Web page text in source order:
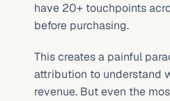
have 20+ touchpoints
before purchasing.
This creates a painful
attribution to understand
revenue. But even the